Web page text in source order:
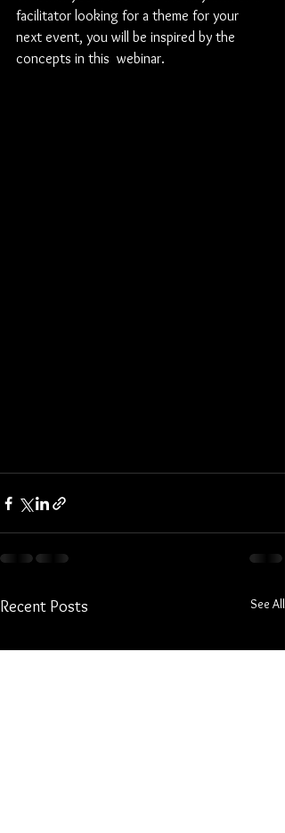
facilitator looking for a theme for your
next event, you will be inspired by the
concepts in this  webinar.
Recent Posts See All